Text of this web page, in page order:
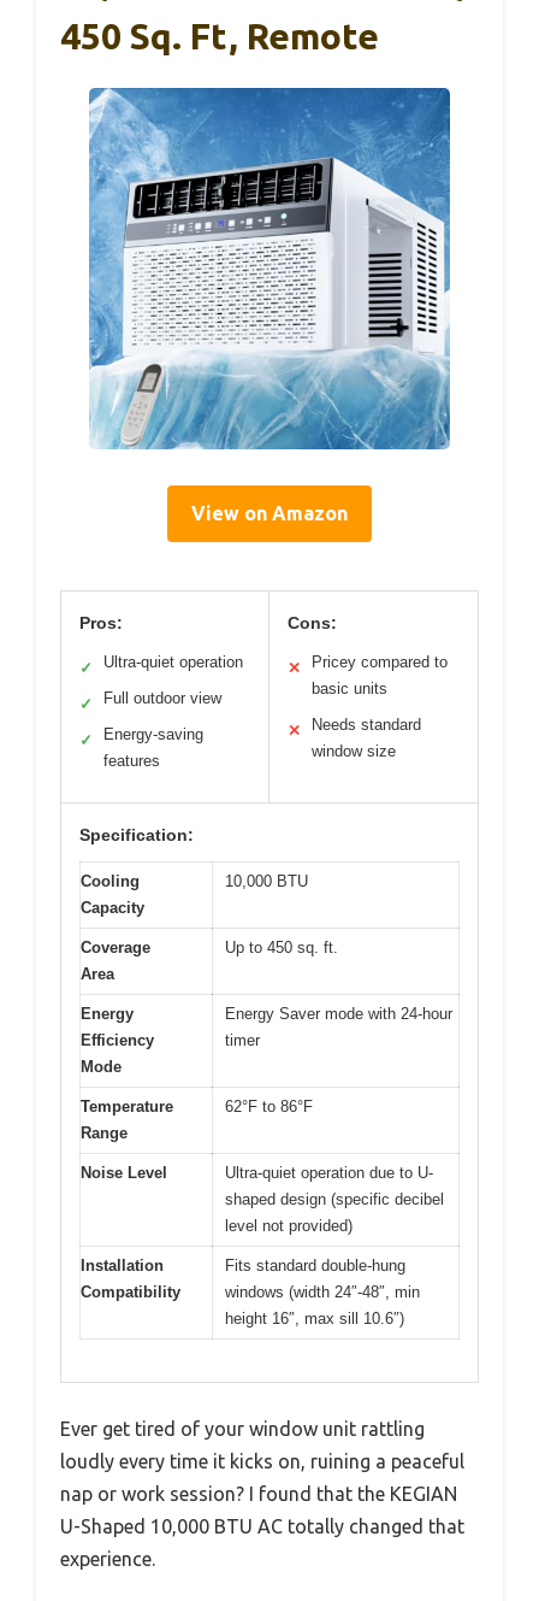
450 Sq. Ft, Remote
View on Amazon
Pros:
✓ Ultra-quiet operation
✓ Full outdoor view
✓
Energy-saving
features
Cons:
✕
Pricey compared to
basic units
✕
Needs standard
window size
Specification:
Cooling
Capacity
10,000 BTU
Coverage
Area
Up to 450 sq. ft.
Energy
Efficiency
Mode
Energy Saver mode with 24-hour
timer
Temperature
Range
62°F to 86°F
Noise Level
Ultra-quiet operation due to U-
shaped design (specific decibel
level not provided)
Installation
Compatibility
Fits standard double-hung
windows (width 24″-48″, min
height 16″, max sill 10.6″)
Ever get tired of your window unit rattling
loudly every time it kicks on, ruining a peaceful
nap or work session? I found that the KEGIAN
U-Shaped 10,000 BTU AC totally changed that
experience.